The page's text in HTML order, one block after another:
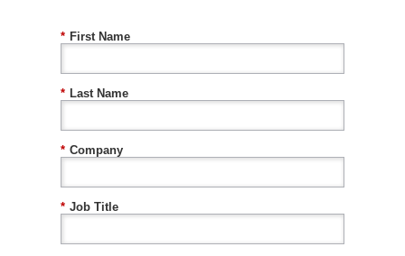
* First Name
* Last Name
* Company
* Job Title